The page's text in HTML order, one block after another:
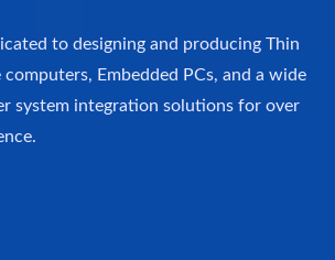
to designing and producing Thin
Embedded PCs, and a wide
system integration solutions for over